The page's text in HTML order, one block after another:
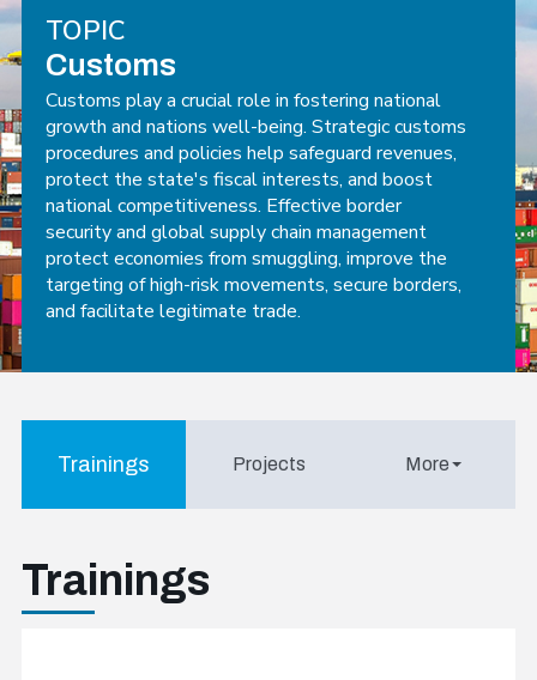
TOPIC
Customs
Customs play a crucial role in fostering national
growth and nations well-being. Strategic customs
procedures and policies help safeguard revenues,
protect the state's fiscal interests, and boost
national competitiveness. Effective border
security and global supply chain management
protect economies from smuggling, improve the
targeting of high-risk movements, secure borders,
and facilitate legitimate trade.
Trainings Projects More
Trainings